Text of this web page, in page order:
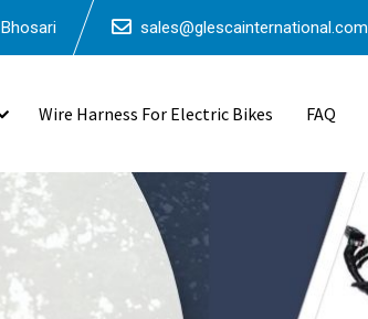
sales@glescainternational.com
Wire Harness For Electric Bikes FAQ